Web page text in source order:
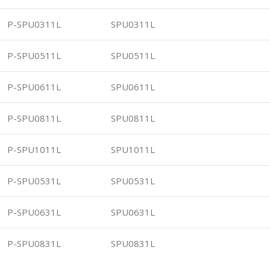
P-SPU0311L SPU0311L
P-SPU0511L SPU0511L
P-SPU0611L SPU0611L
P-SPU0811L SPU0811L
P-SPU1011L SPU1011L
P-SPU0531L SPU0531L
P-SPU0631L SPU0631L
P-SPU0831L SPU0831L